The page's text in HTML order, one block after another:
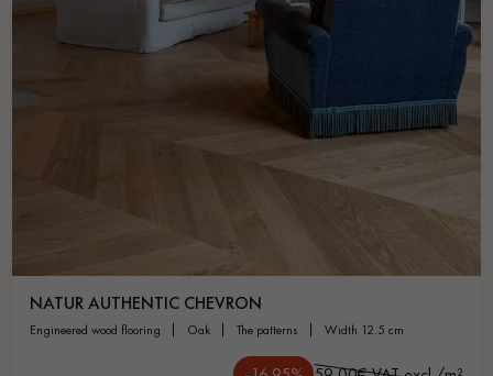
NATUR AUTHENTIC CHEVRON
engineered wood flooring oak the patterns width 12.5 cm